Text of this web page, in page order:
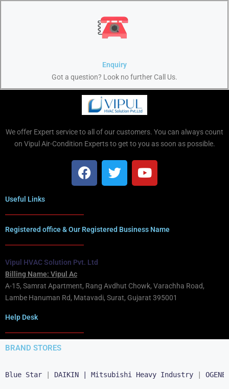
Enquiry
Got a question? Look no further Call Us.
We offer Expert service to all of our customers. You can always count
on Vipul Air-Condition Experts to get to you as soon as possible.
Useful Links
Registered office & Our Registered Business Name
Vipul HVAC Solution Pvt. Ltd
Billing Name: Vipul Ac
A-15, Samrat Apartment, Rang Avdhut Chowk, Varachha Road,
Lambe Hanuman Rd, Matavadi, Surat, Gujarat 395001
Help Desk
BRAND STORES
Blue Star DAIKIN | Mitsubishi Heavy Industry